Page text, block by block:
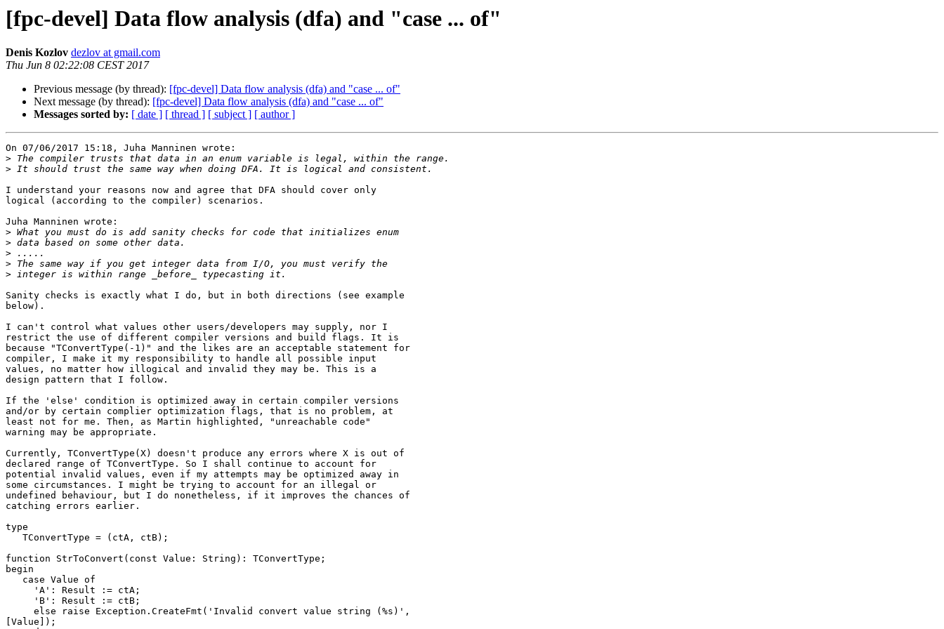
[fpc-devel] Data flow analysis (dfa) and "case ... of"
Denis Kozlov dezlov at gmail.com
Thu Jun 8 02:22:08 CEST 2017
Previous message (by thread): [fpc-devel] Data flow analysis (dfa) and "case ... of"
Next message (by thread): [fpc-devel] Data flow analysis (dfa) and "case ... of"
Messages sorted by: [ date ] [ thread ] [ subject ] [ author ]
On 07/06/2017 15:18, Juha Manninen wrote:
>
>
I understand your reasons now and agree that DFA should cover only
logical (according to the compiler) scenarios.
Juha Manninen wrote:
>
>
>
>
>
Sanity checks is exactly what I do, but in both directions (see example
below).
I can't control what values other users/developers may supply, nor I
restrict the use of different compiler versions and build flags. It is
because "TConvertType(-1)" and the likes are an acceptable statement for
compiler, I make it my responsibility to handle all possible input
values, no matter how illogical and invalid they may be. This is a
design pattern that I follow.
If the 'else' condition is optimized away in certain compiler versions
and/or by certain complier optimization flags, that is no problem, at
least not for me. Then, as Martin highlighted, "unreachable code"
warning may be appropriate.
Currently, TConvertType(X) doesn't produce any errors where X is out of
declared range of TConvertType. So I shall continue to account for
potential invalid values, even if my attempts may be optimized away in
some circumstances. I might be trying to account for an illegal or
undefined behaviour, but I do nonetheless, if it improves the chances of
catching errors earlier.
type
function StrToConvert(const Value: String): TConvertType;
begin
[Value]);